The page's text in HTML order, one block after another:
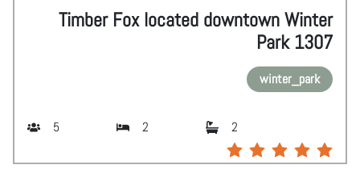
Timber Fox located downtown Winter
Park 1307
winter_park
5 2 2